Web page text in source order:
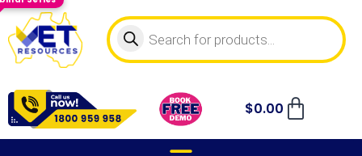
$0.00